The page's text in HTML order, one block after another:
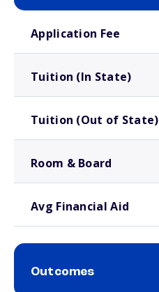
Application Fee
Tuition (In State)
Tuition (Out of State)
Room & Board
Avg Financial Aid
Outcomes